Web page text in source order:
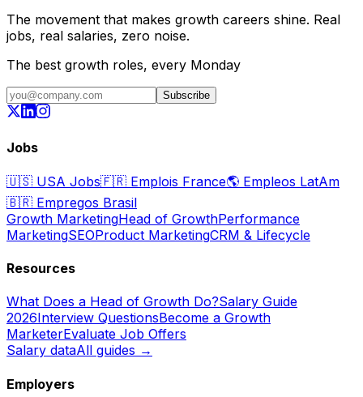
The movement that makes growth careers shine. Real
jobs, real salaries, zero noise.
The best growth roles, every Monday
Subscribe
Jobs
🇺🇸 USA Jobs🇫🇷 Emplois France🌎 Empleos LatAm
🇧🇷 Empregos Brasil
Growth MarketingHead of GrowthPerformance
MarketingSEOProduct MarketingCRM & Lifecycle
Resources
What Does a Head of Growth Do?Salary Guide
2026Interview QuestionsBecome a Growth
MarketerEvaluate Job Offers
Salary dataAll guides →
Employers